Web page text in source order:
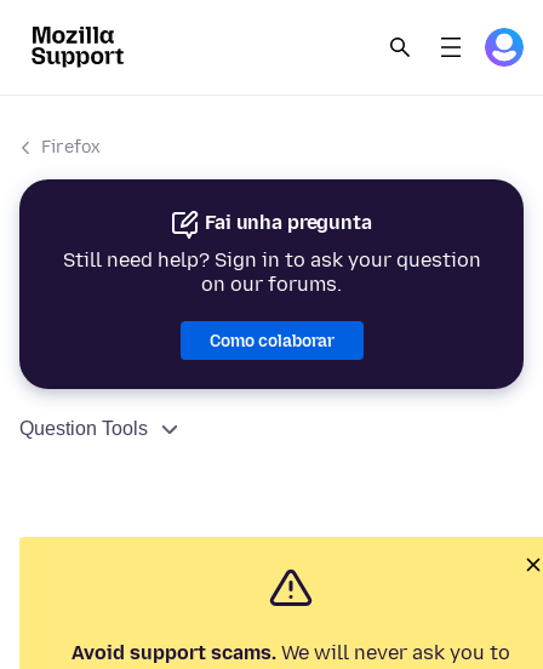
Firefox
Fai unha pregunta
Still need help? Sign in to ask your question
on our forums.
Como colaborar
Question Tools
Avoid support scams. We will never ask you to